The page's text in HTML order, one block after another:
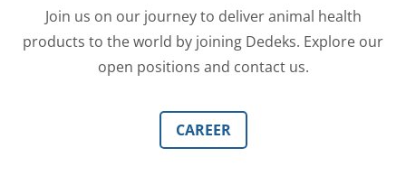
Join us on our journey to deliver animal health
products to the world by joining Dedeks. Explore our
open positions and contact us.
CAREER